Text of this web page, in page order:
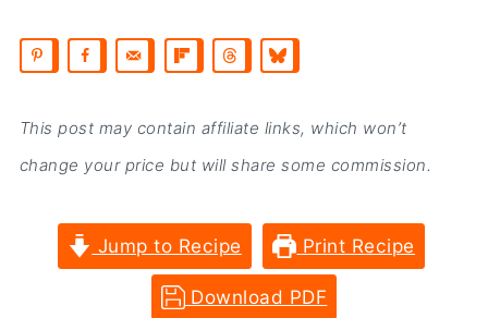
This post may contain affiliate links, which won’t
change your price but will share some commission.
Jump to Recipe Print Recipe
Download PDF